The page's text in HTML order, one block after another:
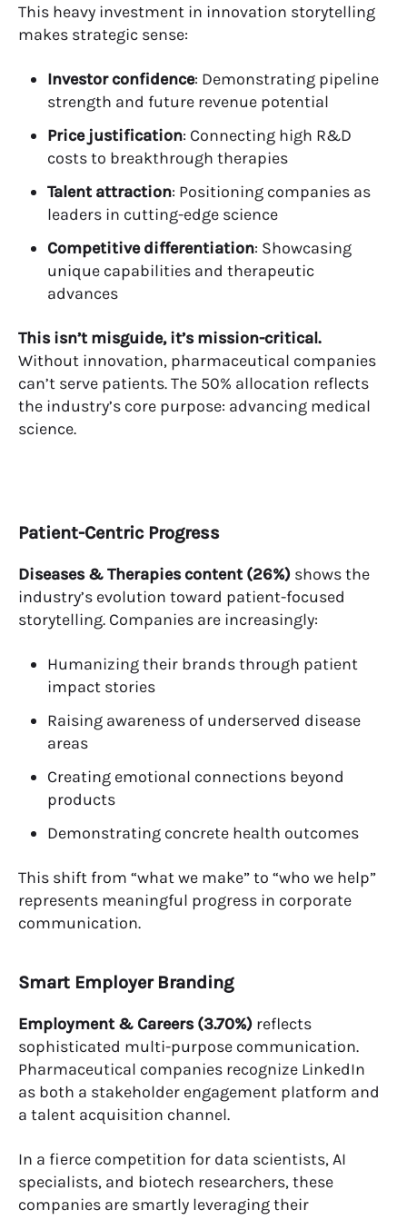
This heavy investment in innovation storytelling
makes strategic sense:
Investor confidence: Demonstrating pipeline
strength and future revenue potential
Price justification: Connecting high R&D
costs to breakthrough therapies
Talent attraction: Positioning companies as
leaders in cutting-edge science
Competitive differentiation: Showcasing
unique capabilities and therapeutic
advances
This isn’t misguide, it’s mission-critical.
Without innovation, pharmaceutical companies
can’t serve patients. The 50% allocation reflects
the industry’s core purpose: advancing medical
science.
Patient-Centric Progress
Diseases & Therapies content (26%) shows the
industry’s evolution toward patient-focused
storytelling. Companies are increasingly:
Humanizing their brands through patient
impact stories
Raising awareness of underserved disease
areas
Creating emotional connections beyond
products
Demonstrating concrete health outcomes
This shift from “what we make” to “who we help”
represents meaningful progress in corporate
communication.
Smart Employer Branding
Employment & Careers (3.70%) reflects
sophisticated multi-purpose communication.
Pharmaceutical companies recognize LinkedIn
as both a stakeholder engagement platform and
a talent acquisition channel.
In a fierce competition for data scientists, AI
specialists, and biotech researchers, these
companies are smartly leveraging their